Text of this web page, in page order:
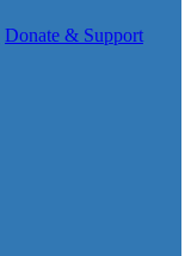
Donate & Support